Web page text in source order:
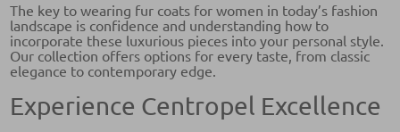
The key to wearing fur coats for women in today’s fashion
landscape is confidence and understanding how to
incorporate these luxurious pieces into your personal style.
Our collection offers options for every taste, from classic
elegance to contemporary edge.
Experience Centropel Excellence